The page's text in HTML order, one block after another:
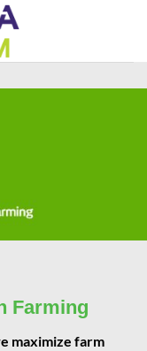
Farming
maximize farm